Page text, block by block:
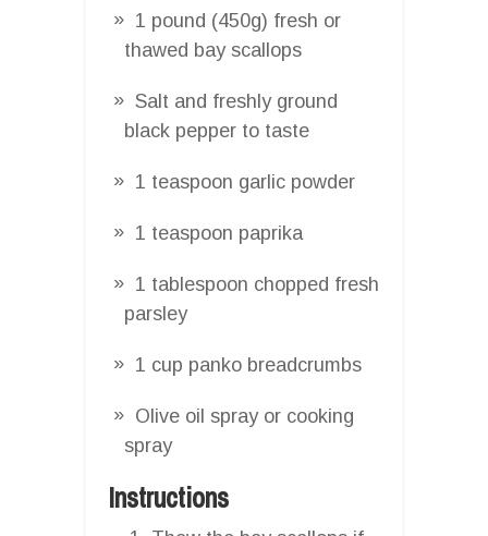
1 pound (450g) fresh or
thawed bay scallops
Salt and freshly ground
black pepper to taste
1 teaspoon garlic powder
1 teaspoon paprika
1 tablespoon chopped fresh
parsley
1 cup panko breadcrumbs
Olive oil spray or cooking
spray
Instructions